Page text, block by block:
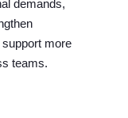
demands,
more
teams.